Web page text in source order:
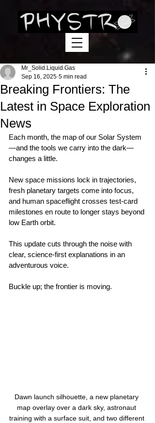
Breaking Frontiers: The
Latest in Space Exploration
News
Mr_Solid.Liquid.Gas
Sep 16, 2025 5 min read
Each month, the map of our Solar System
—and the tools we carry into the dark—
changes a little.
New space missions lock in trajectories,
fresh planetary targets come into focus,
and human spaceflight crosses test‑card
milestones en route to longer stays beyond
low Earth orbit.
This update cuts through the noise with
clear, science‑first explanations in an
adventurous voice.
Buckle up; the frontier is moving.
Dawn launch silhouette, a new planetary
map overlay over a dark sky, astronaut
training with a surface suit, and two different